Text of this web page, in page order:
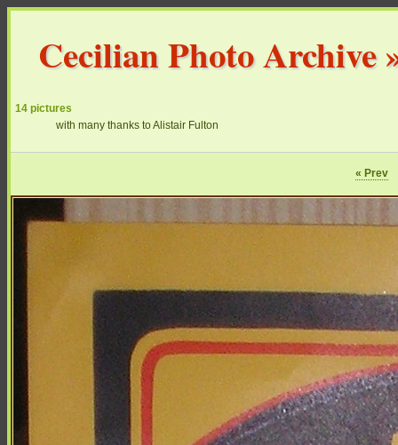
Cecilian Photo Archive
14 pictures
with many thanks to Alistair Fulton
« Prev